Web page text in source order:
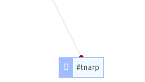
#tnarp